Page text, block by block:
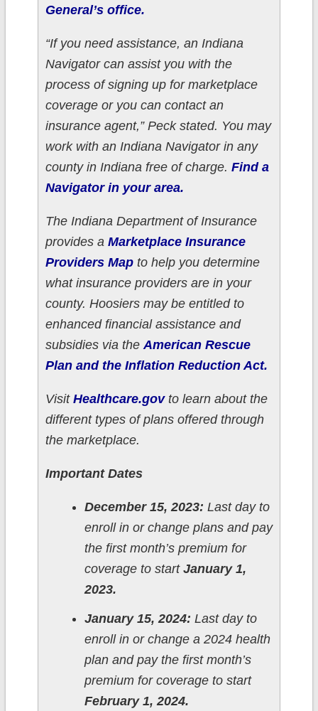
General’s office.
“If you need assistance, an Indiana
Navigator can assist you with the
process of signing up for marketplace
coverage or you can contact an
insurance agent,” Peck stated. You may
work with an Indiana Navigator in any
county in Indiana free of charge. Find a
Navigator in your area.
The Indiana Department of Insurance
provides a Marketplace Insurance
Providers Mapto help you determine
what insurance providers are in your
county. Hoosiers may be entitled to
enhanced financial assistance and
subsidies via theAmerican Rescue
Plan and the Inflation Reduction Act.
Visit Healthcare.govto learn about the
different types of plans offered through
the marketplace.
Important Dates
December 15, 2023: Last day to
enroll in or change plans and pay
the first month’s premium for
coverage to start January 1,
2023.
January 15, 2024: Last day to
enroll in or change a 2024 health
plan and pay the first month’s
premium for coverage to start
February 1, 2024.